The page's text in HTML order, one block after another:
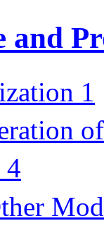
and
1
4